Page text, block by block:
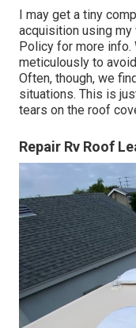
I may get a tiny
acquisition using my
Policy for more info.
meticulously to
Often, though, we
situations. This is
tears on the roof
Repair Rv Roof